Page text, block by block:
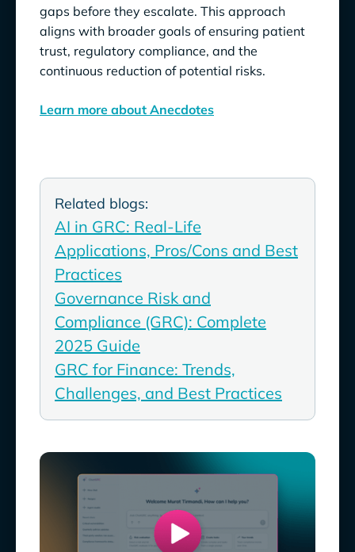
gaps before they escalate. This approach
aligns with broader goals of ensuring patient
trust, regulatory compliance, and the
continuous reduction of potential risks.
Learn more about Anecdotes
Related blogs:
AI in GRC: Real-Life
Applications, Pros/Cons and Best
Practices
Governance Risk and
Compliance (GRC): Complete
2025 Guide
GRC for Finance: Trends,
Challenges, and Best Practices